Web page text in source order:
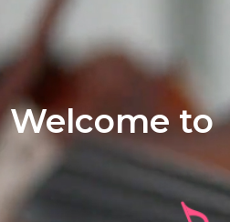
Welcome to